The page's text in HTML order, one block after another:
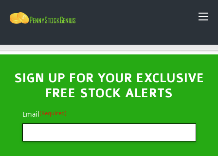
SIGN UP FOR YOUR EXCLUSIVE
FREE STOCK ALERTS
Email(Required)